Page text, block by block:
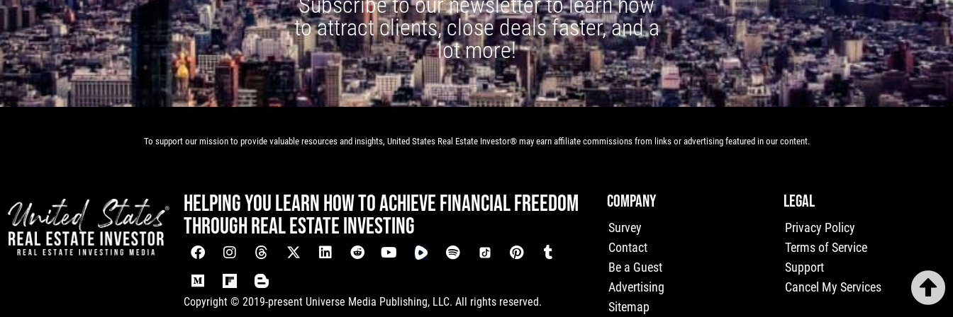
to attract clients, close deals faster, and a
lot more!
To support our mission to provide valuable resources and insights, United States Real Estate Investor® may earn affiliate commissions from links or advertising featured in our content.
HELPING YOU LEARN HOW TO ACHIEVE FINANCIAL FREEDOM
THROUGH REAL ESTATE INVESTING
Copyright © 2019-present Universe Media Publishing, LLC. All rights reserved.
COMPANY
Survey
Contact
Be a Guest
Advertising
Sitemap
LEGAL
Privacy Policy
Terms of Service
Support
Cancel My Services